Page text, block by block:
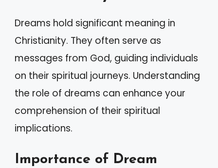
Dreams hold significant meaning in
Christianity. They often serve as
messages from God, guiding individuals
on their spiritual journeys. Understanding
the role of dreams can enhance your
comprehension of their spiritual
implications.
Importance of Dream